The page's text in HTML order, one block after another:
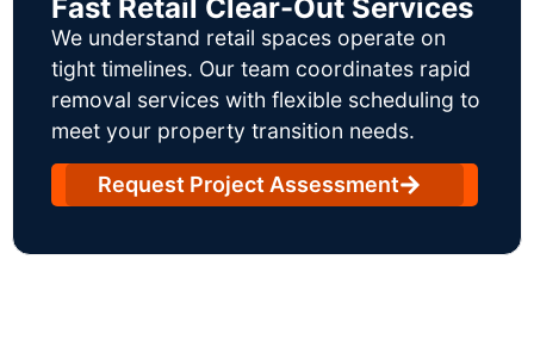
Fast Retail Clear-Out Services
We understand retail spaces operate on
tight timelines. Our team coordinates rapid
removal services with flexible scheduling to
meet your property transition needs.
Request Project Assessment